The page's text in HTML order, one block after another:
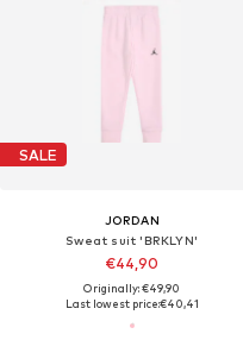
SALE
JORDAN
Sweat suit 'BRKLYN'
€44,90
Originally: €49,90
Last lowest price:€40,41